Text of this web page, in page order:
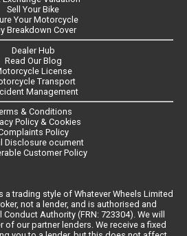
Sell Your Bike
Your Motorcycle
Breakdown Cover
Dealer Hub
Read Our Blog
License
Transport
Management
& Conditions
Policy & Cookies
Policy
Disclosure ocument
Customer Policy
a trading style of Whatever Wheels Limited
not a lender, and is authorised and
Authority (FRN: 723304). We will
of our partner lenders. We receive a fixed